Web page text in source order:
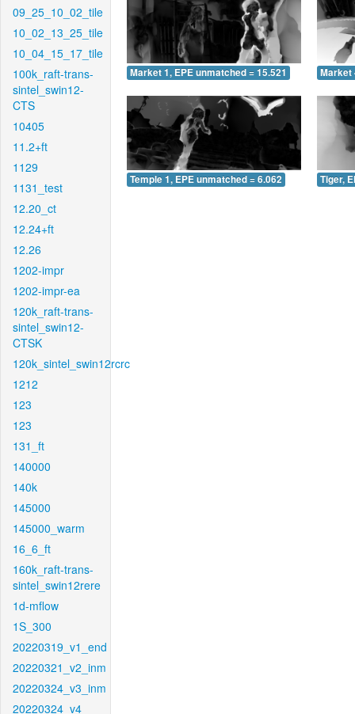
09_25_10_02_tile
10_02_13_25_tile
10_04_15_17_tile
100k_raft-trans-
sintel_swin12-
CTS
10405
11.2+ft
1129
1131_test
12.20_ct
12.24+ft
12.26
1202-impr
1202-impr-ea
120k_raft-trans-
sintel_swin12-
CTSK
120k_sintel_swin12rcrc
1212
123
123
131_ft
140000
140k
145000
145000_warm
16_6_ft
160k_raft-trans-
sintel_swin12rere
1d-mflow
1S_300
20220319_v1_end
20220321_v2_inm
20220324_v3_inm
20220324_v4
Market 1, EPE unmatched = 15.521 Market
Temple 1, EPE unmatched = 6.062 Tiger,